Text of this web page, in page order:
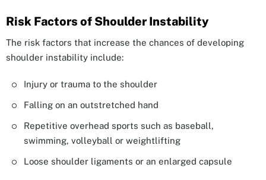
Risk Factors of Shoulder Instability
The risk factors that increase the chances of developing
shoulder instability include:
Injury or trauma to the shoulder
Falling on an outstretched hand
Repetitive overhead sports such as baseball,
swimming, volleyball or weightlifting
Loose shoulder ligaments or an enlarged capsule